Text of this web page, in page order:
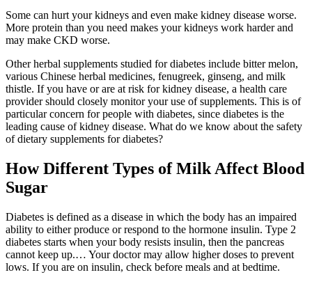
Some can hurt your kidneys and even make kidney disease worse.
More protein than you need makes your kidneys work harder and
may make CKD worse.
Other herbal supplements studied for diabetes include bitter melon,
various Chinese herbal medicines, fenugreek, ginseng, and milk
thistle. If you have or are at risk for kidney disease, a health care
provider should closely monitor your use of supplements. This is of
particular concern for people with diabetes, since diabetes is the
leading cause of kidney disease. What do we know about the safety
of dietary supplements for diabetes?
How Different Types of Milk Affect Blood
Sugar
Diabetes is defined as a disease in which the body has an impaired
ability to either produce or respond to the hormone insulin. Type 2
diabetes starts when your body resists insulin, then the pancreas
cannot keep up.… Your doctor may allow higher doses to prevent
lows. If you are on insulin, check before meals and at bedtime.